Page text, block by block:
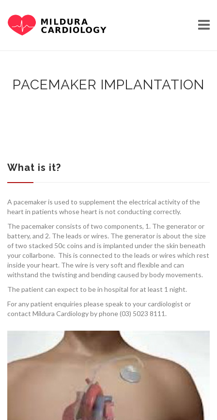
HOME
PATIENT INFORMATION
PACEMAKER IMPLANTATION
What is it?
A pacemaker is used to supplement the electrical activity of the
heart in patients whose heart is not conducting correctly.
The pacemaker consists of two components, 1. The generator or
battery, and 2. The leads or wires. The generator is about the size
of two stacked 50c coins and is implanted under the skin beneath
your collarbone. This is connected to the leads or wires which rest
inside your heart. The wire is very soft and flexible and can
withstand the twisting and bending caused by body movements.
The patient can expect to be in hospital for at least 1 night.
For any patient enquiries please speak to your cardiologist or
contact Mildura Cardiology by phone (03) 5023 8111.